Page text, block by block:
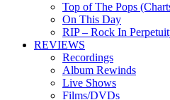
Top of The Pops
On This Day
RIP – Rock In
REVIEWS
Recordings
Album Rewinds
Live Shows
Films/DVDs